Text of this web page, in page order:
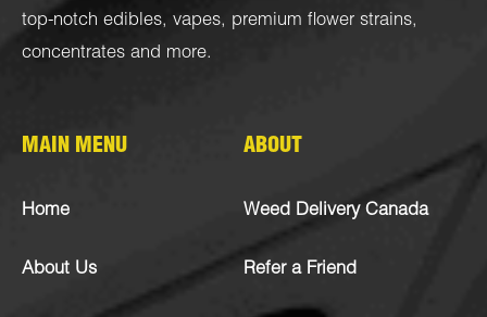
top-notch edibles, vapes, premium flower strains,
concentrates and more.
MAIN MENU
Home
About Us
ABOUT
Weed Delivery Canada
Refer a Friend